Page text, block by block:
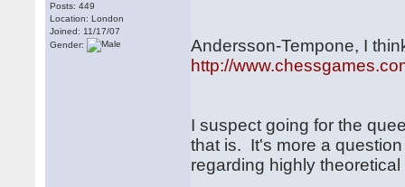
Posts: 449
Location: London
Joined: 11/17/07
Gender:
Andersson-Tempone, I
http://
I suspect going for the
that is. It's more a
regarding highly theoretical